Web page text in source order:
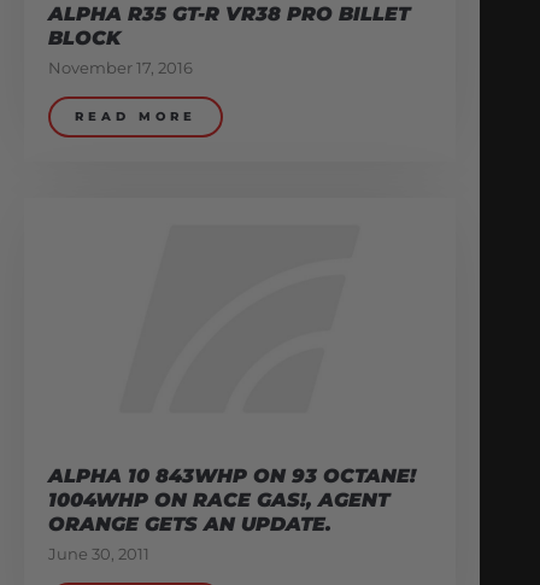
ALPHA R35 GT-R VR38 PRO BILLET
BLOCK
November 17, 2016
READ MORE
ALPHA 10 843WHP ON 93 OCTANE!
1004WHP ON RACE GAS!, AGENT
ORANGE GETS AN UPDATE.
June 30, 2011